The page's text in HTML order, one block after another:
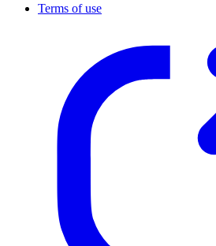
Terms of use